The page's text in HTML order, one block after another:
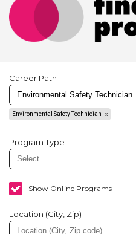
Career Path
Environmental Safety Technician
Program Type
Show Online Programs
Location (City, Zip)